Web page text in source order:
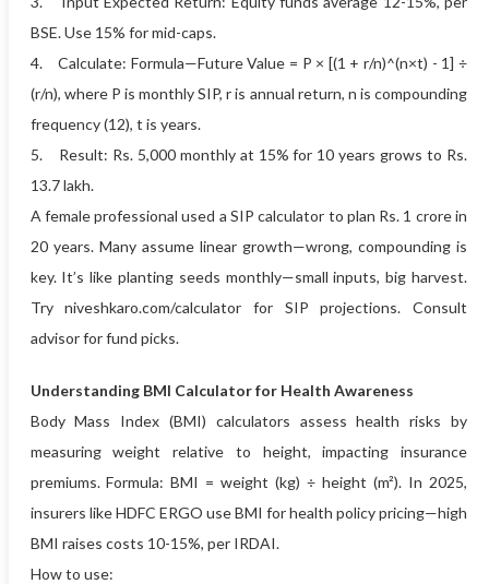
BSE. Use 15% for mid-caps.
4. Calculate: Formula—Future Value = P × [(1 + r/n)^(n×t) - 1] ÷
(r/n), where P is monthly SIP, r is annual return, n is compounding
frequency (12), t is years.
5. Result: Rs. 5,000 monthly at 15% for 10 years grows to Rs.
13.7 lakh.
A female professional used a SIP calculator to plan Rs. 1 crore in
20 years. Many assume linear growth—wrong, compounding is
key. It’s like planting seeds monthly—small inputs, big harvest.
Try niveshkaro.com/calculator for SIP projections. Consult
advisor for fund picks.
Understanding BMI Calculator for Health Awareness
Body Mass Index (BMI) calculators assess health risks by
measuring weight relative to height, impacting insurance
premiums. Formula: BMI = weight (kg) ÷ height (m²). In 2025,
insurers like HDFC ERGO use BMI for health policy pricing—high
BMI raises costs 10-15%, per IRDAI.
How to use: